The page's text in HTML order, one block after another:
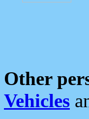
Other
Vehicles